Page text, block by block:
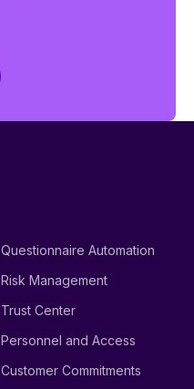
Questionnaire Automation
Risk Management
Trust Center
Personnel and Access
Customer Commitments